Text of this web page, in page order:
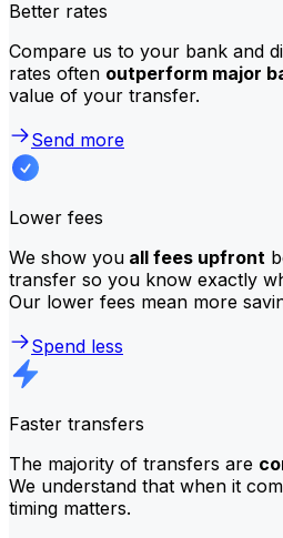
Better rates
Compare us to your bank and
rates often outperform major
value of your transfer.
Send more
Lower fees
We show you all fees upfront
transfer so you know exactly
Our lower fees mean more
Spend less
Faster transfers
The majority of transfers are
We understand that when it
timing matters.